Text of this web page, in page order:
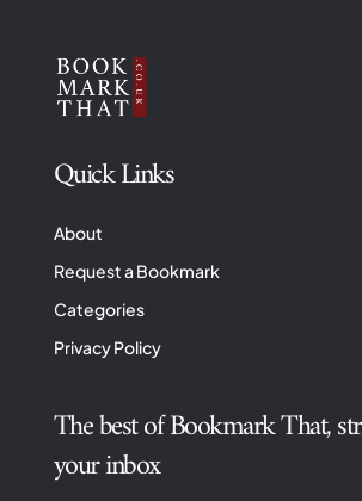
Quick Links
About
Request a Bookmark
Categories
Privacy Policy
The best of Bookmark That,
your inbox